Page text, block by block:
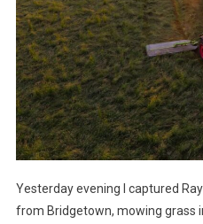
Yesterday evening I captured
from Bridgetown, mowing grass